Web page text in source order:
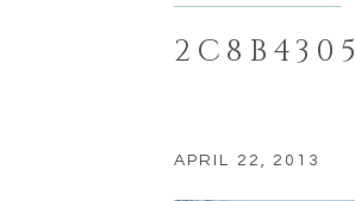
2C8B4305
APRIL 22, 2013